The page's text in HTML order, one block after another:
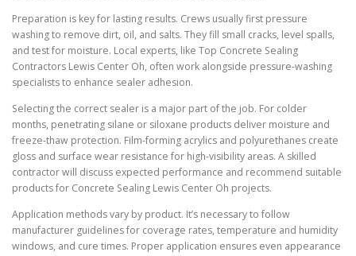
Preparation is key for lasting results. Crews usually first pressure
washing to remove dirt, oil, and salts. They fill small cracks, level spalls,
and test for moisture. Local experts, like Top Concrete Sealing
Contractors Lewis Center Oh, often work alongside pressure-washing
specialists to enhance sealer adhesion.
Selecting the correct sealer is a major part of the job. For colder
months, penetrating silane or siloxane products deliver moisture and
freeze-thaw protection. Film-forming acrylics and polyurethanes create
gloss and surface wear resistance for high-visibility areas. A skilled
contractor will discuss expected performance and recommend suitable
products for Concrete Sealing Lewis Center Oh projects.
Application methods vary by product. It’s necessary to follow
manufacturer guidelines for coverage rates, temperature and humidity
windows, and cure times. Proper application ensures even appearance